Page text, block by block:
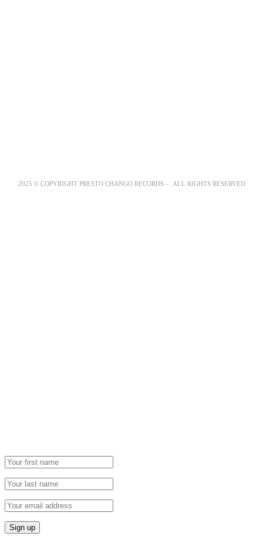
2025 © COPYRIGHT PRESTO CHANGO RECORDS – ALL RIGHTS RESERVED